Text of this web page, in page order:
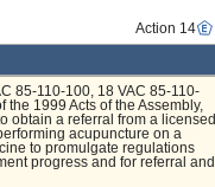
Action 14
85-110-100, 18 VAC 85-110-
1999 Acts of the Assembly,
obtain a referral from a licensed
acupuncture on a
to promulgate regulations
progress and for referral and